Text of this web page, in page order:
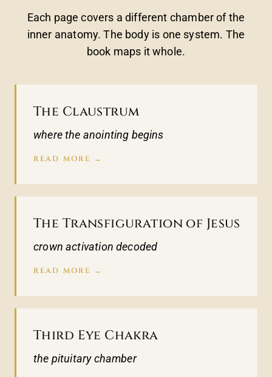
Each page covers a different chamber of the
inner anatomy. The body is one system. The
book maps it whole.
The Claustrum
where the anointing begins
READ MORE →
The Transfiguration of Jesus
crown activation decoded
READ MORE →
Third Eye Chakra
the pituitary chamber